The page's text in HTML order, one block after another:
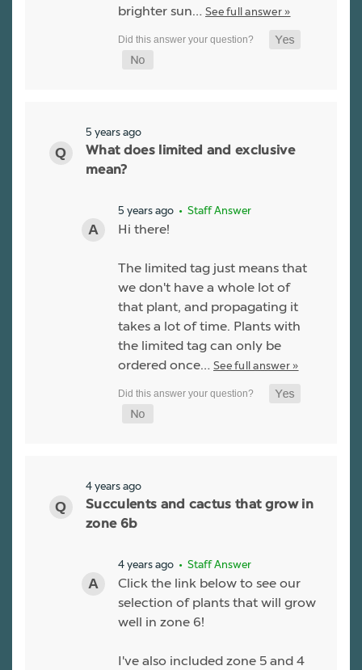
brighter sun… See full answer »
5 years ago
What does limited and exclusive
mean?
5 years ago • Staff Answer
Hi there!
The limited tag just means that
we don't have a whole lot of
that plant, and propagating it
takes a lot of time. Plants with
the limited tag can only be
ordered once… See full answer »
4 years ago
Succulents and cactus that grow in
zone 6b
4 years ago • Staff Answer
Click the link below to see our
selection of plants that will grow
well in zone 6!
I've also included zone 5 and 4